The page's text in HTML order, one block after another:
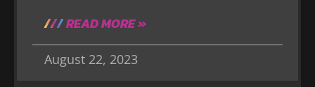
READ MORE »
August 22, 2023